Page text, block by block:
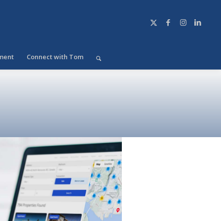
Connect with Tom